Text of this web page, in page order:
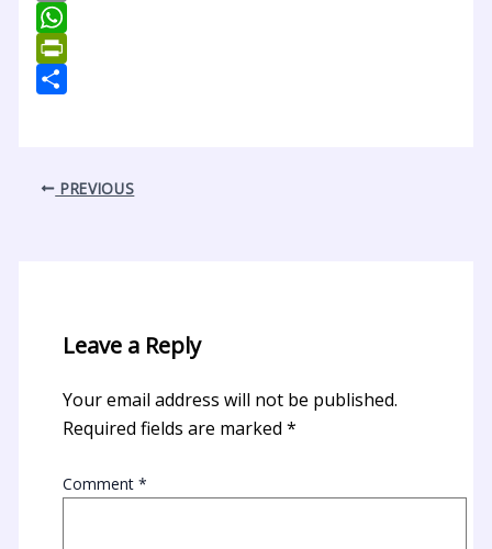
Email
WhatsApp
PrintFriendly
PREVIOUS
Leave a Reply
Your email address will not be published.
Required fields are marked *
Comment *